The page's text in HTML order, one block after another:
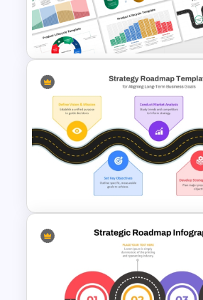
Development Roadmap
and Google Slides
10 Product Lifecycle
PowerPoint & Google
Templates